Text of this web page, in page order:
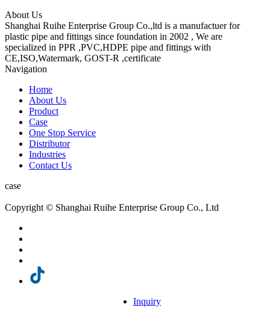
About Us
Shanghai Ruihe Enterprise Group Co.,ltd is a manufactuer for
plastic pipe and fittings since foundation in 2002 , We are
specialized in PPR ,PVC,HDPE pipe and fittings with
CE,ISO,Watermark, GOST-R ,certificate
Navigation
Home
About Us
Product
Case
One Stop Service
Distributor
Industries
Contact Us
case
Copyright © Shanghai Ruihe Enterprise Group Co., Ltd
Inquiry